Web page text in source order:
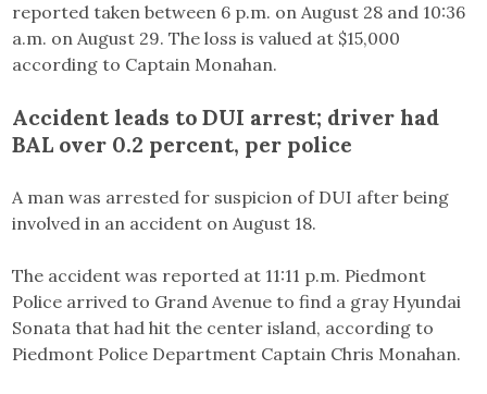
reported taken between 6 p.m. on August 28 and 10:36
a.m. on August 29. The loss is valued at $15,000
according to Captain Monahan.
Accident leads to DUI arrest; driver had
BAL over 0.2 percent, per police
A man was arrested for suspicion of DUI after being
involved in an accident on August 18.
The accident was reported at 11:11 p.m. Piedmont
Police arrived to Grand Avenue to find a gray Hyundai
Sonata that had hit the center island, according to
Piedmont Police Department Captain Chris Monahan.